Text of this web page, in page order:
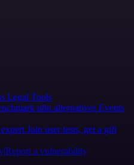
Legal Tools
n8n alternatives Events
Join user tests, get a gift
Report a vulnerability